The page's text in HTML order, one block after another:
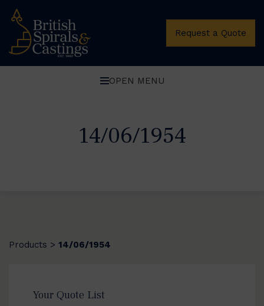
Request a Quote
OPEN MENU
14/06/1954
Products > 14/06/1954
Your Quote List